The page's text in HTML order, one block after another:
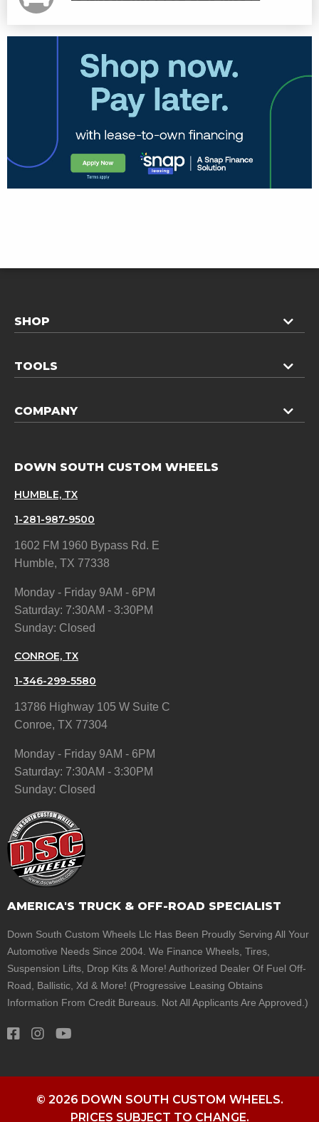
SHOP
TOOLS
COMPANY
DOWN SOUTH CUSTOM WHEELS
HUMBLE, TX
1-281-987-9500
1602 FM 1960 Bypass Rd. E
Humble, TX 77338
Monday - Friday 9AM - 6PM
Saturday: 7:30AM - 3:30PM
Sunday: Closed
CONROE, TX
1-346-299-5580
13786 Highway 105 W Suite C
Conroe, TX 77304
Monday - Friday 9AM - 6PM
Saturday: 7:30AM - 3:30PM
Sunday: Closed
AMERICA'S TRUCK & OFF-ROAD SPECIALIST
Down South Custom Wheels Llc Has Been Proudly Serving All Your
Automotive Needs Since 2004. We Finance Wheels, Tires,
Suspension Lifts, Drop Kits & More! Authorized Dealer Of Fuel Off-
Road, Ballistic, Xd & More! (Progressive Leasing Obtains
Information From Credit Bureaus. Not All Applicants Are Approved.)
© 2026 DOWN SOUTH CUSTOM WHEELS.
PRICES SUBJECT TO CHANGE.